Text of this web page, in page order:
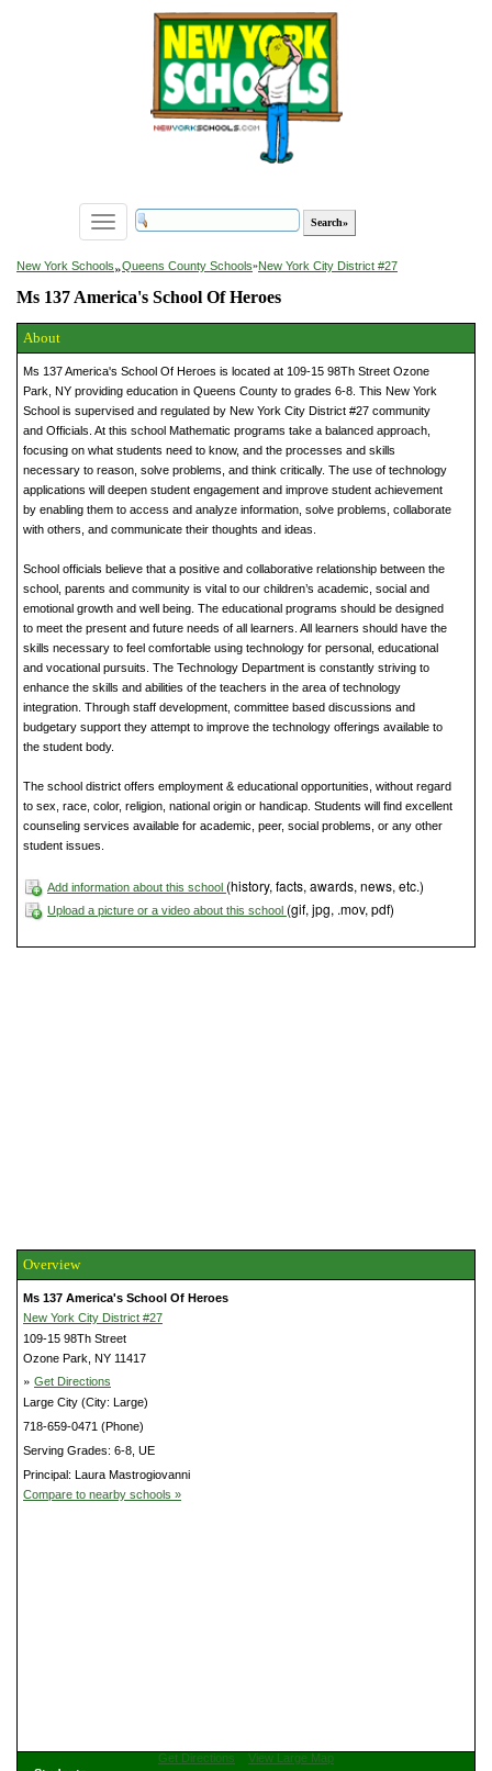
Toggle
navigation
New York Schools»Queens County Schools»New York City District #27
Ms 137 America's School Of Heroes
About
Ms 137 America's School Of Heroes is located at 109-15 98Th Street Ozone
Park, NY providing education in Queens County to grades 6-8. This New York
School is supervised and regulated by New York City District #27 community
and Officials. At this school Mathematic programs take a balanced approach,
focusing on what students need to know, and the processes and skills
necessary to reason, solve problems, and think critically. The use of technology
applications will deepen student engagement and improve student achievement
by enabling them to access and analyze information, solve problems, collaborate
with others, and communicate their thoughts and ideas.
School officials believe that a positive and collaborative relationship between the
school, parents and community is vital to our children’s academic, social and
emotional growth and well being. The educational programs should be designed
to meet the present and future needs of all learners. All learners should have the
skills necessary to feel comfortable using technology for personal, educational
and vocational pursuits. The Technology Department is constantly striving to
enhance the skills and abilities of the teachers in the area of technology
integration. Through staff development, committee based discussions and
budgetary support they attempt to improve the technology offerings available to
the student body.
The school district offers employment & educational opportunities, without regard
to sex, race, color, religion, national origin or handicap. Students will find excellent
counseling services available for academic, peer, social problems, or any other
student issues.
Add information about this school (history, facts, awards, news, etc.)
Upload a picture or a video about this school (gif, jpg, .mov, pdf)
Overview
Ms 137 America's School Of Heroes
New York City District #27
109-15 98Th Street
Ozone Park, NY 11417
» Get Directions
Large City (City: Large)
718-659-0471 (Phone)
Serving Grades: 6-8, UE
Principal: Laura Mastrogiovanni
Compare to nearby schools »
Get Directions
View Large Map